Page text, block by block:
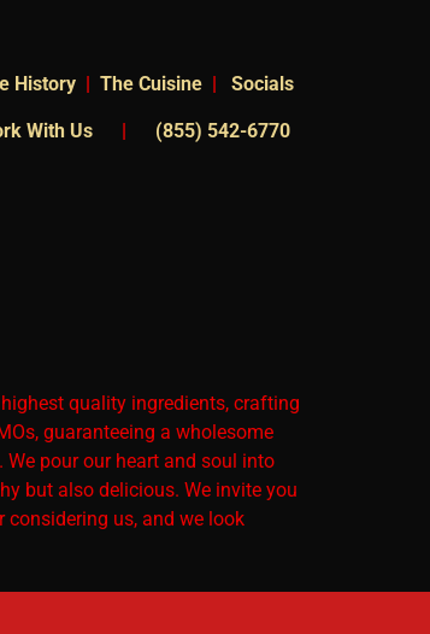
History The Cuisine Socials
With Us | (855) 542-6770
quality ingredients, crafting
guaranteeing a wholesome
pour our heart and soul into
but also delicious. We invite you
us, and we look